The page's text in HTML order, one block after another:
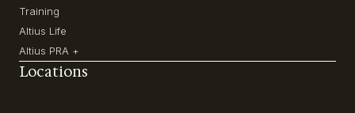
Training
Altius Life
Altius PRA +
Locations